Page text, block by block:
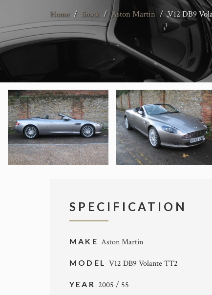
Home / Stock / Aston Martin / V12 DB9
SPECIFICATION
MAKE Aston Martin
MODELV12 DB9 Volante TT2
YEAR 2005 / 55